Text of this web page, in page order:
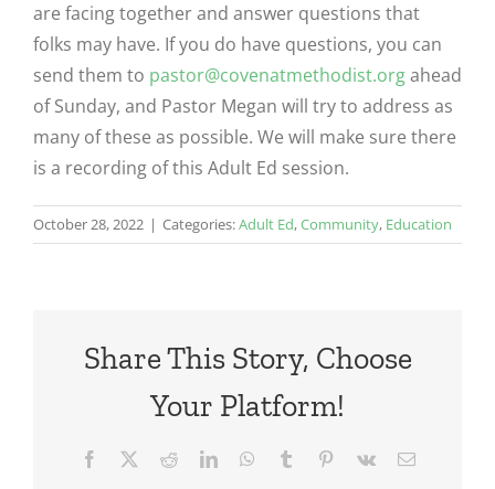
are facing together and answer questions that
folks may have. If you do have questions, you can
send them to pastor@covenatmethodist.orgahead
of Sunday, and Pastor Megan will try to address as
many of these as possible. We will make sure there
is a recording of this Adult Ed session.
October 28, 2022 | Categories:Adult Ed,Community, Education
Share This Story, Choose
Your Platform!
Facebook RedditLinkedInWhatsApp
Tumblr Pinterest
Vk Email